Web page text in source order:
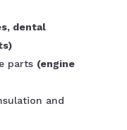
dental
parts (engine
and